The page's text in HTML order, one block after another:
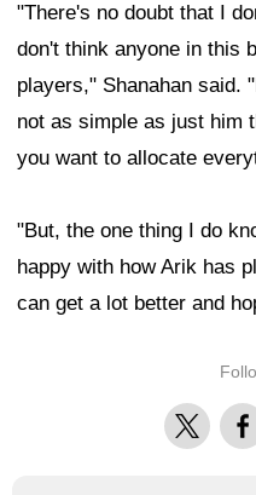
"There's no doubt that I
don't think anyone in this
players," Shanahan said.
not as simple as just him
you want to allocate
"But, the one thing I do
happy with how Arik has
can get a lot better and
X